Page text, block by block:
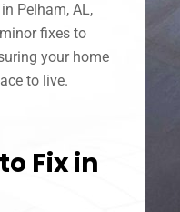
Pelham, AL,
fixes to
your home
to live.
Fix in